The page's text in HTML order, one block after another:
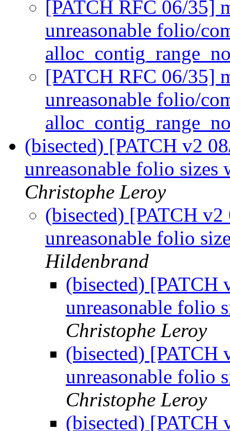
[PATCH RFC 06/35]
unreasonable folio/
[PATCH RFC 06/35]
unreasonable folio/
(bisected) [PATCH v2
unreasonable folio sizes
Christophe Leroy
(bisected) [PATCH
unreasonable folio
Hildenbrand
(bisected) [PATCH
unreasonable folio
Christophe Leroy
(bisected) [PATCH
unreasonable folio
Christophe Leroy
(bisected) [PATCH